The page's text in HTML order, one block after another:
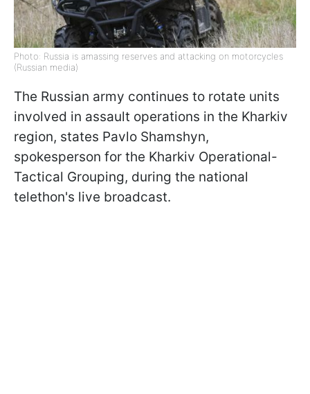
Photo: Russia is amassing reserves and attacking on motorcycles
(Russian media)
The Russian army continues to rotate units
involved in assault operations in the Kharkiv
region, states Pavlo Shamshyn,
spokesperson for the Kharkiv Operational-
Tactical Grouping, during the national
telethon's live broadcast.